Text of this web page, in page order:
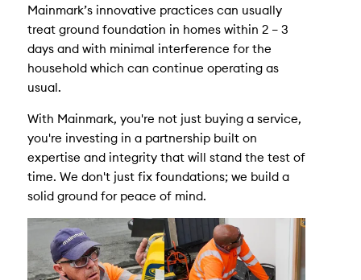
Mainmark’s innovative practices can usually
treat ground foundation in homes within 2 – 3
days and with minimal interference for the
household which can continue operating as
usual.
With Mainmark, you're not just buying a service,
you're investing in a partnership built on
expertise and integrity that will stand the test of
time. We don't just fix foundations; we build a
solid ground for peace of mind.